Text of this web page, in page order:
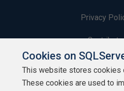
Privacy
Contribute
Authors
Cookies on
This website stores cookies
These cookies are used to